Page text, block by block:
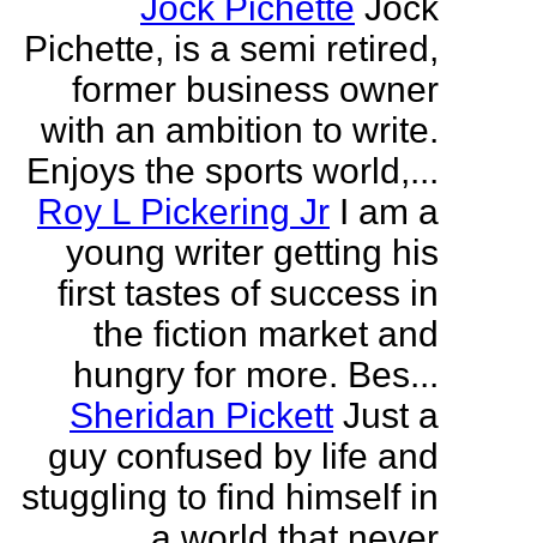
Pichette, is a semi retired,
former business owner
with an ambition to write.
Enjoys the sports world,...
Roy L Pickering Jr I am a
young writer getting his
first tastes of success in
the fiction market and
hungry for more. Bes...
Sheridan Pickett Just a
guy confused by life and
stuggling to find himself in